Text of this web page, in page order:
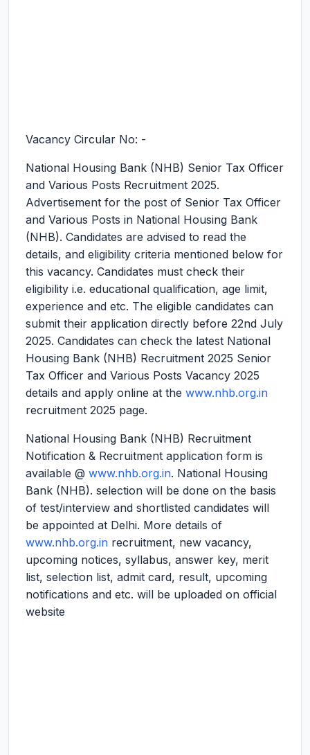
Vacancy Circular No: -
National Housing Bank (NHB) Senior Tax Officer
and Various Posts Recruitment 2025.
Advertisement for the post of Senior Tax Officer
and Various Posts in National Housing Bank
(NHB). Candidates are advised to read the
details, and eligibility criteria mentioned below for
this vacancy. Candidates must check their
eligibility i.e. educational qualification, age limit,
experience and etc. The eligible candidates can
submit their application directly before 22nd July
2025. Candidates can check the latest National
Housing Bank (NHB) Recruitment 2025 Senior
Tax Officer and Various Posts Vacancy 2025
details and apply online at the www.nhb.org.in
recruitment 2025 page.
National Housing Bank (NHB) Recruitment
Notification & Recruitment application form is
available @ www.nhb.org.in. National Housing
Bank (NHB). selection will be done on the basis
of test/interview and shortlisted candidates will
be appointed at Delhi. More details of
www.nhb.org.in recruitment, new vacancy,
upcoming notices, syllabus, answer key, merit
list, selection list, admit card, result, upcoming
notifications and etc. will be uploaded on official
website